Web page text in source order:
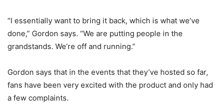
“I essentially want to bring it back, which is what we’ve
done,” Gordon says. “We are putting people in the
grandstands. We’re off and running.”
Gordon says that in the events that they’ve hosted so far,
fans have been very excited with the product and only had
a few complaints.